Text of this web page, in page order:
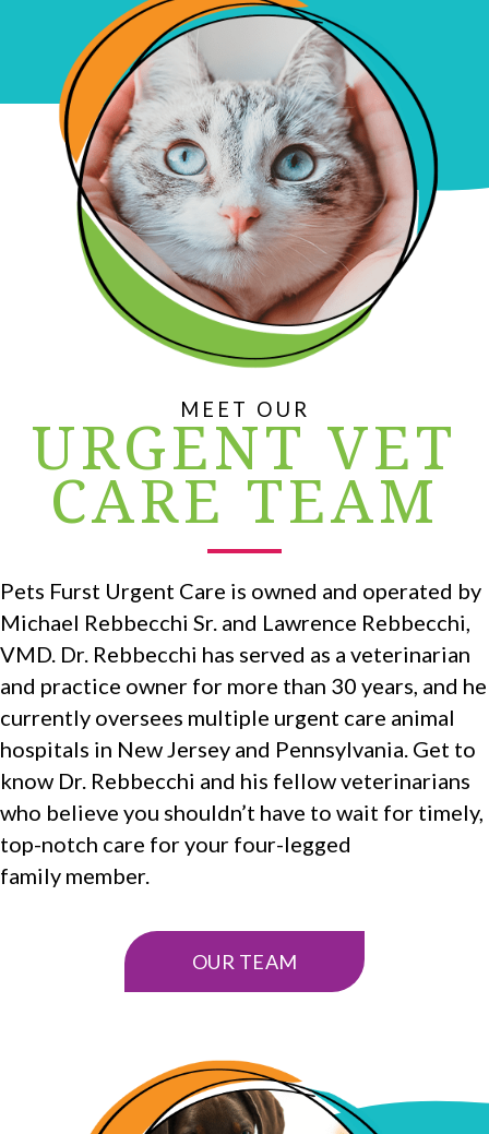
MEET OUR
URGENT VET
CARE TEAM
Pets Furst Urgent Care is owned and operated by
Michael Rebbecchi Sr. and Lawrence Rebbecchi,
VMD. Dr. Rebbecchi has served as a veterinarian
and practice owner for more than 30 years, and he
currently oversees multiple urgent care animal
hospitals in New Jersey and Pennsylvania. Get to
know Dr. Rebbecchi and his fellow veterinarians
who believe you shouldn’t have to wait for timely,
top-notch care for your four-legged
family member.
OUR TEAM